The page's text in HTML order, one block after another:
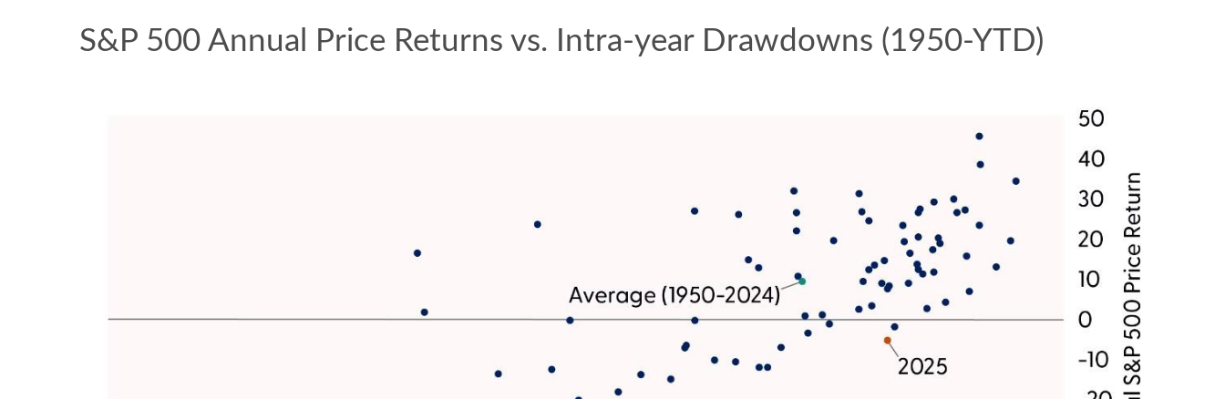
S&P 500 Annual Price Returns vs. Intra-year Drawdowns (1950-YTD)